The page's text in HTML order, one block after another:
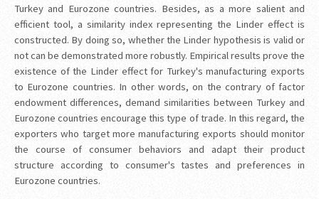
Turkey and Eurozone countries. Besides, as a more salient and
efficient tool, a similarity index representing the Linder effect is
constructed. By doing so, whether the Linder hypothesis is valid or
not can be demonstrated more robustly. Empirical results prove the
existence of the Linder effect for Turkey's manufacturing exports
to Eurozone countries. In other words, on the contrary of factor
endowment differences, demand similarities between Turkey and
Eurozone countries encourage this type of trade. In this regard, the
exporters who target more manufacturing exports should monitor
the course of consumer behaviors and adapt their product
structure according to consumer's tastes and preferences in
Eurozone countries.